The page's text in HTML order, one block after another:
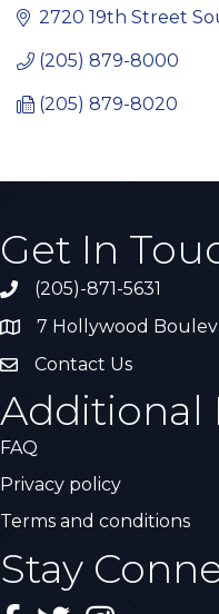
2720 19th Street
(205) 879-8000
(205) 879-8020
Get In
Call the Chamber
(205)-871-5631
Address & Map
7 Hollywood
Contact Us
Contact Us
Additional
FAQ
Privacy policy
Terms and conditions
Stay